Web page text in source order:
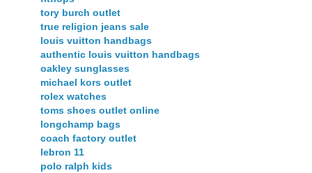
tory burch outlet
true religion jeans sale
louis vuitton handbags
authentic louis vuitton handbags
oakley sunglasses
michael kors outlet
rolex watches
toms shoes outlet online
longchamp bags
coach factory outlet
lebron 11
polo ralph kids